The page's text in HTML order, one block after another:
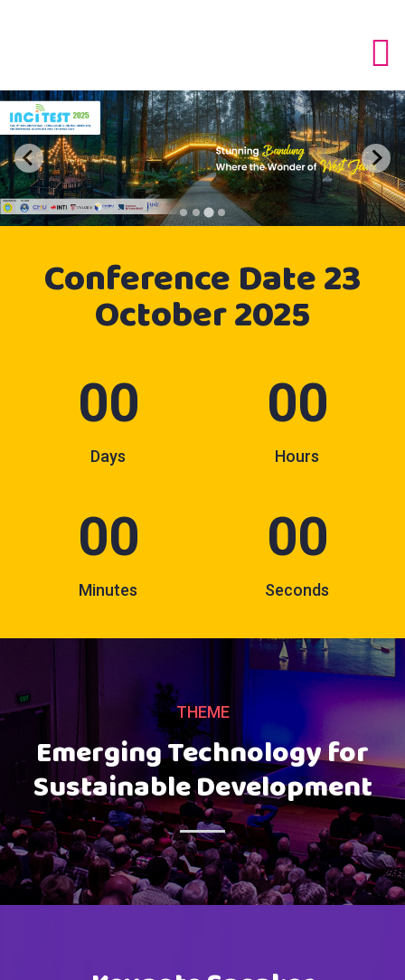
ConferenceDate23
October 2025
00
Days
00
Hours
00
Minutes
00
Seconds
THEME
Emerging Technology for
Sustainable Development